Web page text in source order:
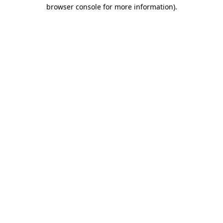
browser console for more information).